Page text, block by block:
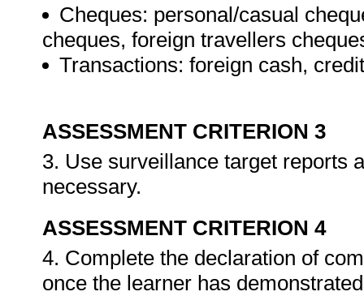
Cheques: personal/casual
cheques, foreign travellers
Transactions: foreign cash,
ASSESSMENT CRITERION 3
3. Use surveillance target reports
necessary.
ASSESSMENT CRITERION 4
4. Complete the declaration of
once the learner has